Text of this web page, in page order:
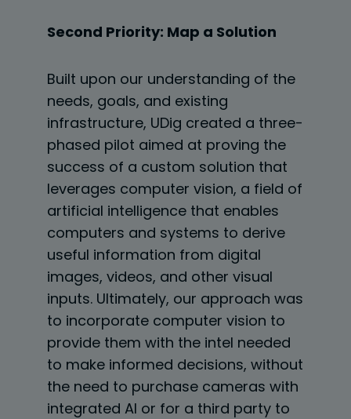
Second Priority: Map a Solution
Built upon our understanding of the
needs, goals, and existing
infrastructure, UDig created a three-
phased pilot aimed at proving the
success of a custom solution that
leverages computer vision, a field of
artificial intelligence that enables
computers and systems to derive
useful information from digital
images, videos, and other visual
inputs. Ultimately, our approach was
to incorporate computer vision to
provide them with the intel needed
to make informed decisions, without
the need to purchase cameras with
integrated AI or for a third party to